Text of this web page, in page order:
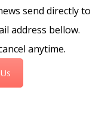
send directly to
address bellow.
anytime.